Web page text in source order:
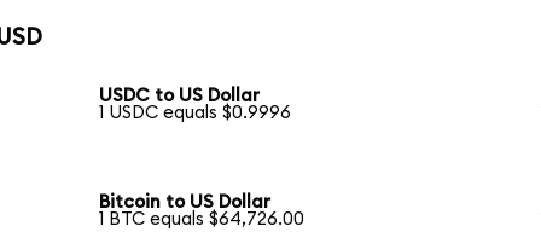
USDC to US Dollar
1 USDC equals $0.9996
Bitcoin to US Dollar
1 BTC equals $64,726.00